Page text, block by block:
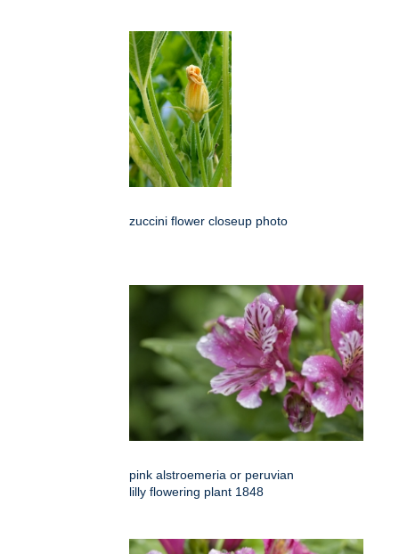
zuccini flower closeup photo
pink alstroemeria or peruvian
lilly flowering plant 1848